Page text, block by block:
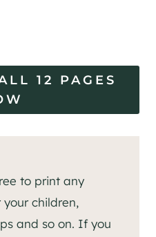
12 PAGES
to print any
children,
and so on. If you